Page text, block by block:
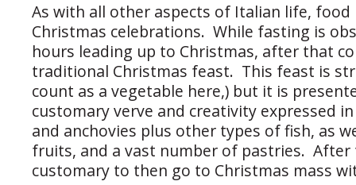
As with all other aspects of Italian life, food
Christmas celebrations. While fasting is
hours leading up to Christmas, after that
traditional Christmas feast. This feast is
count as a vegetable here,) but it is
customary verve and creativity expressed
and anchovies plus other types of fish, as
fruits, and a vast number of pastries.
customary to then go to Christmas mass